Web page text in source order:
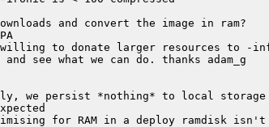
for RAM in a deploy ramdisk